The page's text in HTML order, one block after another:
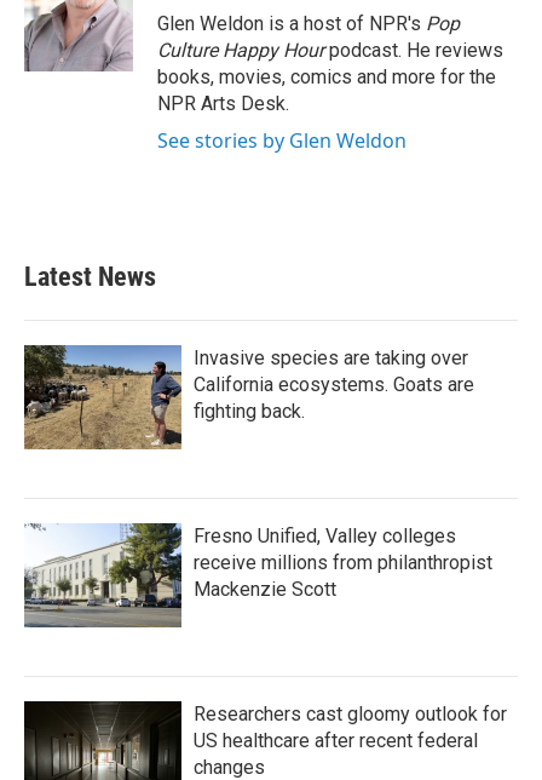
Glen Weldon is a host of NPR's Pop
Culture Happy Hourpodcast. He reviews
books, movies, comics and more for the
NPR Arts Desk.
See stories by Glen Weldon
Latest News
Invasive species are taking over
California ecosystems. Goats are
fighting back.
Fresno Unified, Valley colleges
receive millions from philanthropist
Mackenzie Scott
Researchers cast gloomy outlook for
US healthcare after recent federal
changes